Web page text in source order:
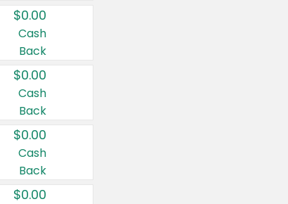
$0.00
Cash
Back
$0.00
Cash
Back
$0.00
Cash
Back
$0.00